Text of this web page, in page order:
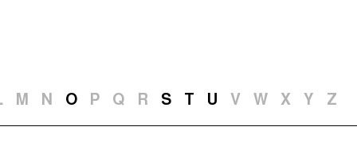
M N O P Q R S U V W X Y Z